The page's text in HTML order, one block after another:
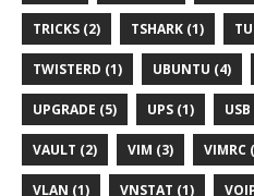
TRICKS (2) TSHARK (1)
TWISTERD (1) UBUNTU (4)
UPGRADE (5) UPS (1)
VAULT (2) VIM (3) VIMRC
VLAN (1) VNSTAT (1)